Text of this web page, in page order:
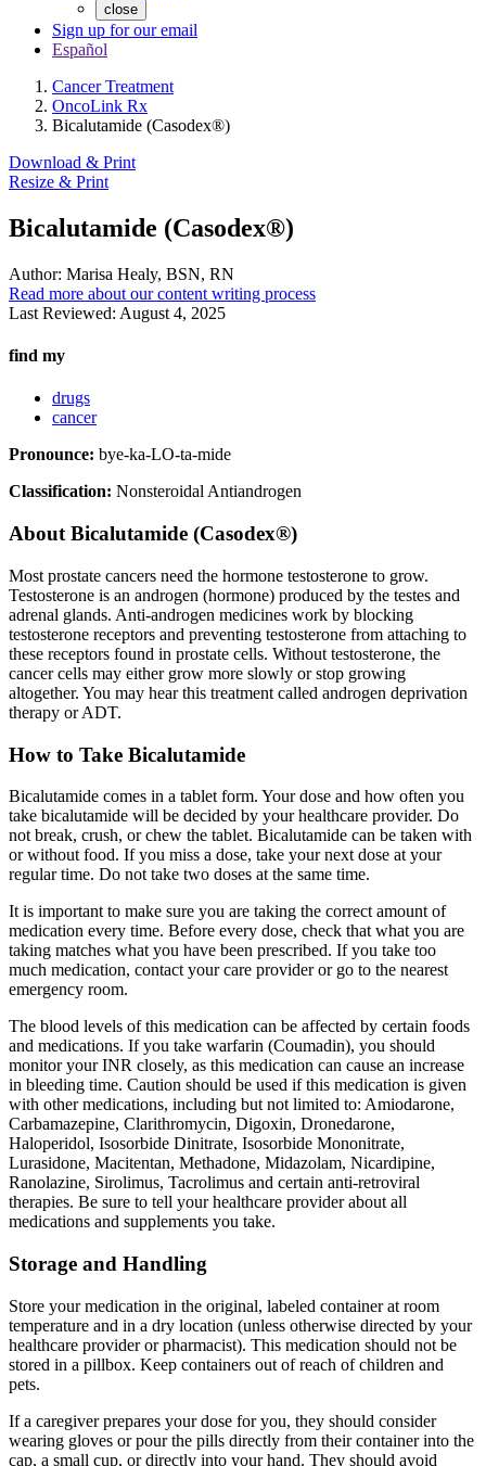
close
Sign up for our email
Español
Cancer Treatment
OncoLink Rx
Bicalutamide (Casodex®)
Download & Print
Resize & Print
Bicalutamide (Casodex®)
Author: Marisa Healy, BSN, RN
Read more about our content writing process
Last Reviewed: August 4, 2025
find my
drugs
cancer
Pronounce: bye-ka-LO-ta-mide
Classification: Nonsteroidal Antiandrogen
About Bicalutamide (Casodex®)
Most prostate cancers need the hormone testosterone to grow.
Testosterone is an androgen (hormone) produced by the testes and
adrenal glands. Anti-androgen medicines work by blocking
testosterone receptors and preventing testosterone from attaching to
these receptors found in prostate cells. Without testosterone, the
cancer cells may either grow more slowly or stop growing
altogether. You may hear this treatment called androgen deprivation
therapy or ADT.
How to Take Bicalutamide
Bicalutamide comes in a tablet form. Your dose and how often you
take bicalutamide will be decided by your healthcare provider. Do
not break, crush, or chew the tablet. Bicalutamide can be taken with
or without food. If you miss a dose, take your next dose at your
regular time. Do not take two doses at the same time.
It is important to make sure you are taking the correct amount of
medication every time. Before every dose, check that what you are
taking matches what you have been prescribed. If you take too
much medication, contact your care provider or go to the nearest
emergency room.
The blood levels of this medication can be affected by certain foods
and medications. If you take warfarin (Coumadin), you should
monitor your INR closely, as this medication can cause an increase
in bleeding time. Caution should be used if this medication is given
with other medications, including but not limited to: Amiodarone,
Carbamazepine, Clarithromycin, Digoxin, Dronedarone,
Haloperidol, Isosorbide Dinitrate, Isosorbide Mononitrate,
Lurasidone, Macitentan, Methadone, Midazolam, Nicardipine,
Ranolazine, Sirolimus, Tacrolimus and certain anti-retroviral
therapies. Be sure to tell your healthcare provider about all
medications and supplements you take.
Storage and Handling
Store your medication in the original, labeled container at room
temperature and in a dry location (unless otherwise directed by your
healthcare provider or pharmacist). This medication should not be
stored in a pillbox. Keep containers out of reach of children and
pets.
If a caregiver prepares your dose for you, they should consider
wearing gloves or pour the pills directly from their container into the
cap, a small cup, or directly into your hand. They should avoid